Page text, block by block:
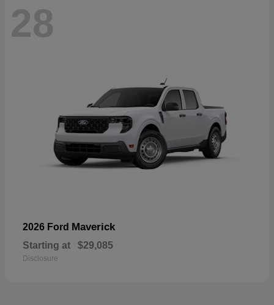
28
2026 Ford Maverick
Starting at $29,085
Disclosure